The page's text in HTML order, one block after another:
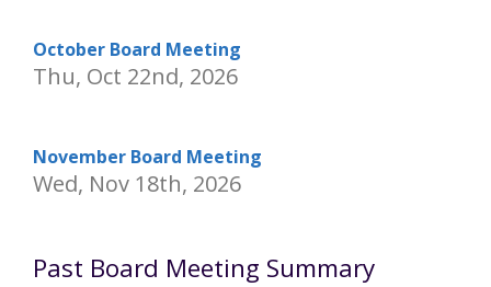
October Board Meeting
Thu, Oct 22nd, 2026
November Board Meeting
Wed, Nov 18th, 2026
Past Board Meeting Summary